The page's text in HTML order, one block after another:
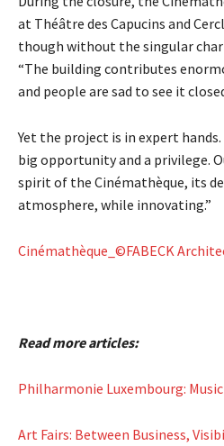
at Théâtre des Capucins and
though without the singular
“The building contributes
and people are sad to see it
Yet the project is in expert hands.
big opportunity and a privilege.
spirit of the Cinémathèque, its
atmosphere, while innovating.”
Cinémathèque_©FABECK
Read more articles:
Philharmonie Luxembourg:
Art Fairs: Between Business,